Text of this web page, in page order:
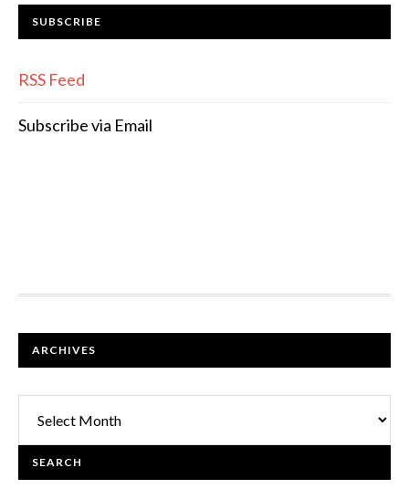
SUBSCRIBE
RSS Feed
Subscribe via Email
FOOTER
ARCHIVES
SEARCH